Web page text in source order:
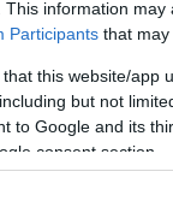
This information
Participants that may
that this website/app
but not
to Google and its
consent section.